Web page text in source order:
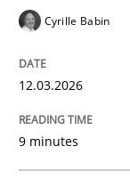
How
A Structural
Written by
Cyrille Babin
12.03.2026
9 minutes